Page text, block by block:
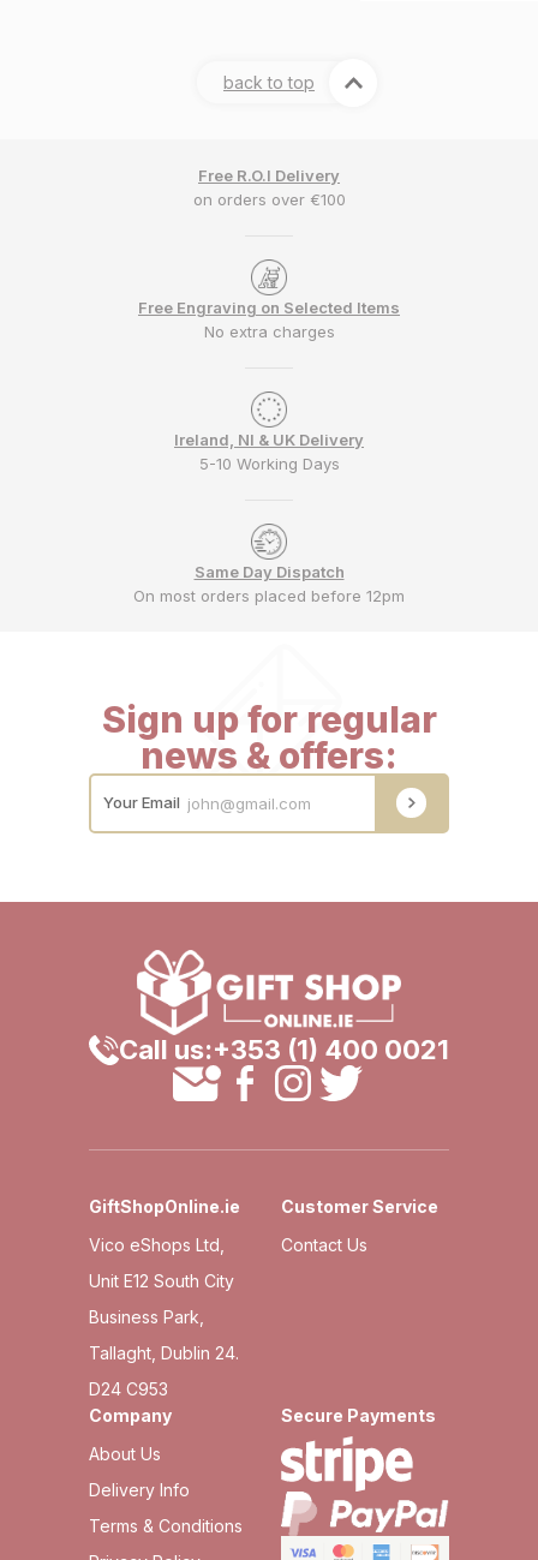
back to top
Free R.O.I Delivery
on orders over €100
Free Engraving on Selected Items
No extra charges
Ireland, NI & UK Delivery
5-10 Working Days
Same Day Dispatch
On most orders placed before 12pm
Sign up for regular
news & offers:
Your Email
Call us:+353 (1) 400 0021
GiftShopOnline.ie
Vico eShops Ltd,
Unit E12 South City
Business Park,
Tallaght, Dublin 24.
D24 C953
Customer Service
Contact Us
Company
About Us
Delivery Info
Terms & Conditions
Secure Payments